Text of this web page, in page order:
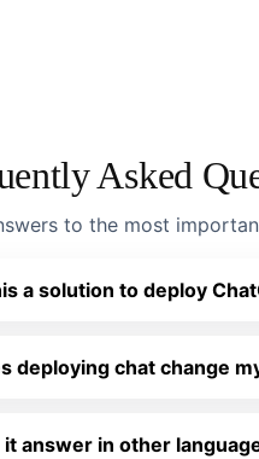
Asked
to the most
a solution to deploy
deploying chat change
it answer in other